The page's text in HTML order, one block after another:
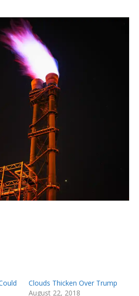
Clouds Thicken Over Trump
August 22, 2018